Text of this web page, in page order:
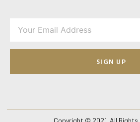
SIGN UP
Copyright © 2021. All Rights